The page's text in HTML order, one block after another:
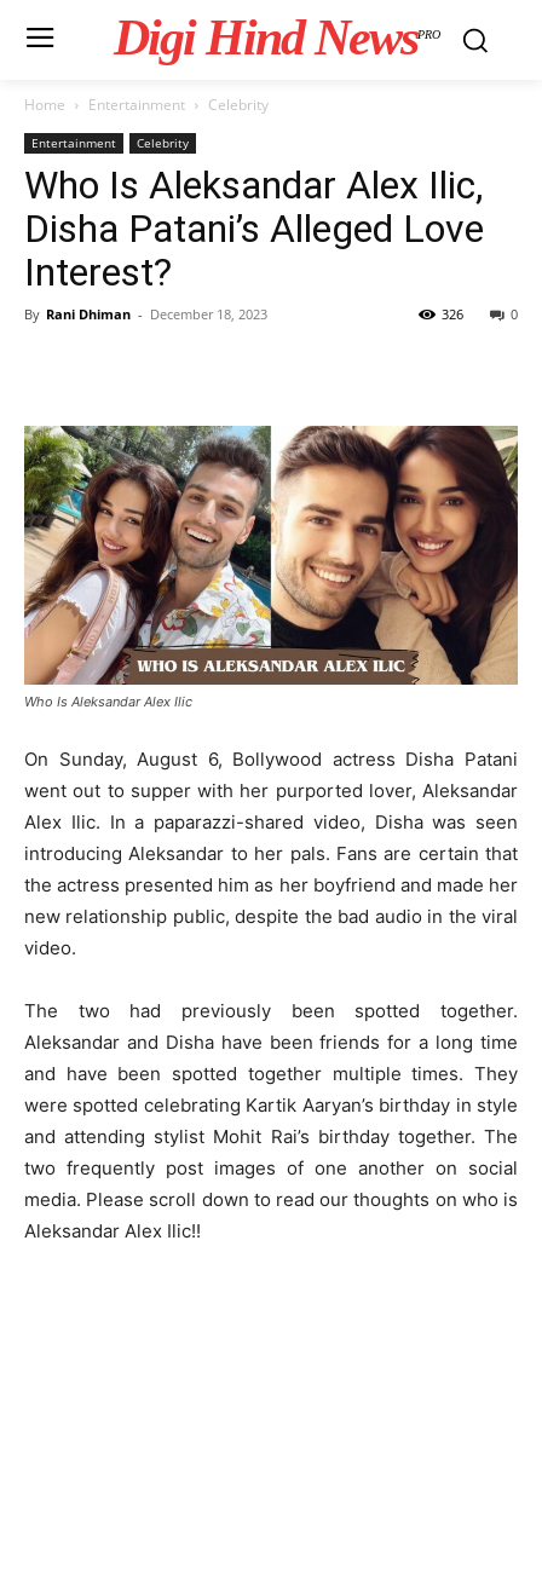
Digi Hind NewsPRO
Home Entertainment Celebrity
Entertainment Celebrity
Who Is Aleksandar Alex Ilic,
Disha Patani’s Alleged Love
Interest?
By Rani Dhiman - December 18, 2023 0
326
Who Is Aleksandar Alex Ilic
On Sunday, August 6, Bollywood actress Disha Patani
went out to supper with her purported lover, Aleksandar
Alex Ilic. In a paparazzi-shared video, Disha was seen
introducing Aleksandar to her pals. Fans are certain that
the actress presented him as her boyfriend and made her
new relationship public, despite the bad audio in the viral
video.
The two had previously been spotted together.
Aleksandar and Disha have been friends for a long time
and have been spotted together multiple times. They
were spotted celebrating Kartik Aaryan’s birthday in style
and attending stylist Mohit Rai’s birthday together. The
two frequently post images of one another on social
media. Please scroll down to read our thoughts on who is
Aleksandar Alex Ilic!!